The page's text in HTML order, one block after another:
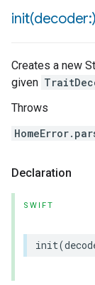
init(decoder:)
Creates a new
given
Throws
Declaration
SWIFT
init(